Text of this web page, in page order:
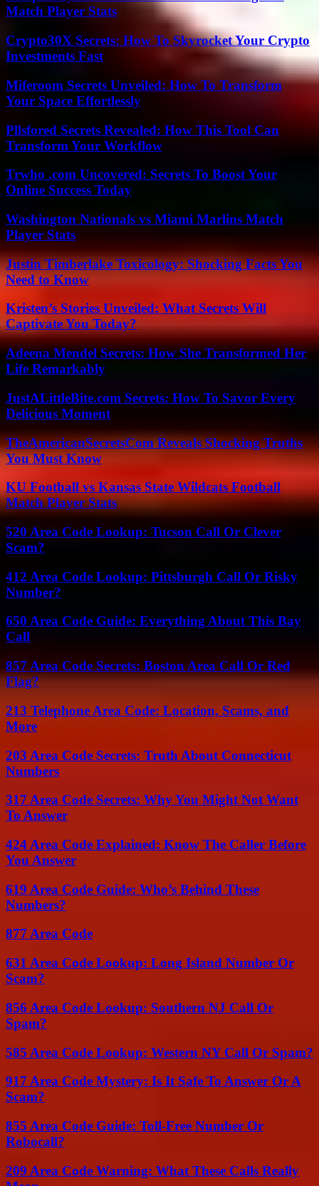
Match Player Stats
Crypto30X Secrets: How To Skyrocket Your Crypto
Investments Fast
Miferoom Secrets Unveiled: How To Transform
Your Space Effortlessly
Pllsfored Secrets Revealed: How This Tool Can
Transform Your Workflow
Trwho .com Uncovered: Secrets To Boost Your
Online Success Today
Washington Nationals vs Miami Marlins Match
Player Stats
Justin Timberlake Toxicology: Shocking Facts You
Need to Know
Kristen’s Stories Unveiled: What Secrets Will
Captivate You Today?
Adeena Mendel Secrets: How She Transformed Her
Life Remarkably
JustALittleBite.com Secrets: How To Savor Every
Delicious Moment
TheAmericanSecretsCom Reveals Shocking Truths
You Must Know
KU Football vs Kansas State Wildcats Football
Match Player Stats
520 Area Code Lookup: Tucson Call Or Clever
Scam?
412 Area Code Lookup: Pittsburgh Call Or Risky
Number?
650 Area Code Guide: Everything About This Bay
Call
857 Area Code Secrets: Boston Area Call Or Red
Flag?
213 Telephone Area Code: Location, Scams, and
More
203 Area Code Secrets: Truth About Connecticut
Numbers
317 Area Code Secrets: Why You Might Not Want
To Answer
424 Area Code Explained: Know The Caller Before
You Answer
619 Area Code Guide: Who’s Behind These
Numbers?
877 Area Code
631 Area Code Lookup: Long Island Number Or
Scam?
856 Area Code Lookup: Southern NJ Call Or
Spam?
585 Area Code Lookup: Western NY Call Or Spam?
917 Area Code Mystery: Is It Safe To Answer Or A
Scam?
855 Area Code Guide: Toll-Free Number Or
Robocall?
209 Area Code Warning: What These Calls Really